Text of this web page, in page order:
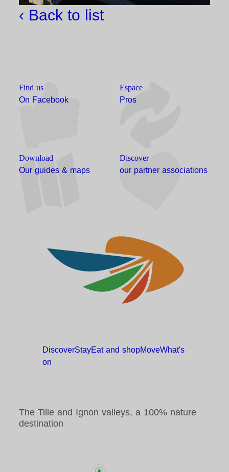
‹ Back to list
Find us
On Facebook
Espace
Pros
Download
Our guides & maps
Discover
our partner associations
DiscoverStayEat and shopMoveWhat's
on
The Tille and Ignon valleys, a 100% nature
destination